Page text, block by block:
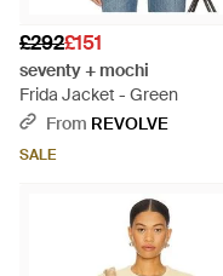
£292£151
seventy + mochi
Frida Jacket - Green
From REVOLVE
SALE